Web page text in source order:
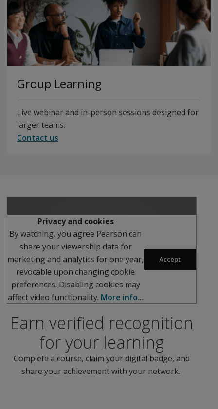
Group Learning
Live webinar and in-person sessions designed for
larger teams.
Contact us
Privacy and cookies
By watching, you agree Pearson can
share your viewership data for
marketing and analytics for one year,
revocable upon changing cookie
preferences. Disabling cookies may
affect video functionality. More info...
Accept
Earn verified recognition
for your learning
Complete a course, claim your digital badge, and
share your achievement with your network.